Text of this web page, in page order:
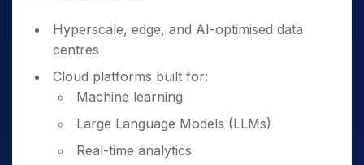
Hyperscale, edge, and AI-optimised data
centres
Cloud platforms built for:
Machine learning
Large Language Models (LLMs)
Real-time analytics